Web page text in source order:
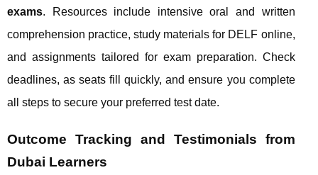
exams. Resources include intensive oral and written
comprehension practice, study materials for DELF online,
and assignments tailored for exam preparation. Check
deadlines, as seats fill quickly, and ensure you complete
all steps to secure your preferred test date.
Outcome Tracking and Testimonials from
Dubai Learners